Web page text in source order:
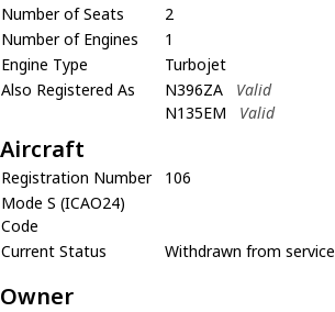
Number of Seats
2
Number of Engines
1
Engine Type
Turbojet
Also Registered As
N396ZA
Valid
N135EM
Valid
Aircraft
Registration Number
106
Mode S (ICAO24)
Code
Current Status
Withdrawn from service
Owner